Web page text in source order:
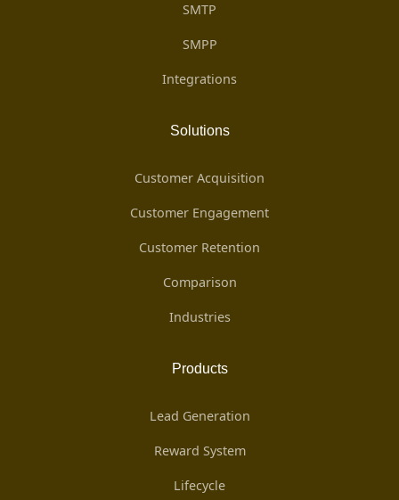
SMTP
SMPP
Integrations
Solutions
Customer Acquisition
Customer Engagement
Customer Retention
Comparison
Industries
Products
Lead Generation
Reward System
Lifecycle